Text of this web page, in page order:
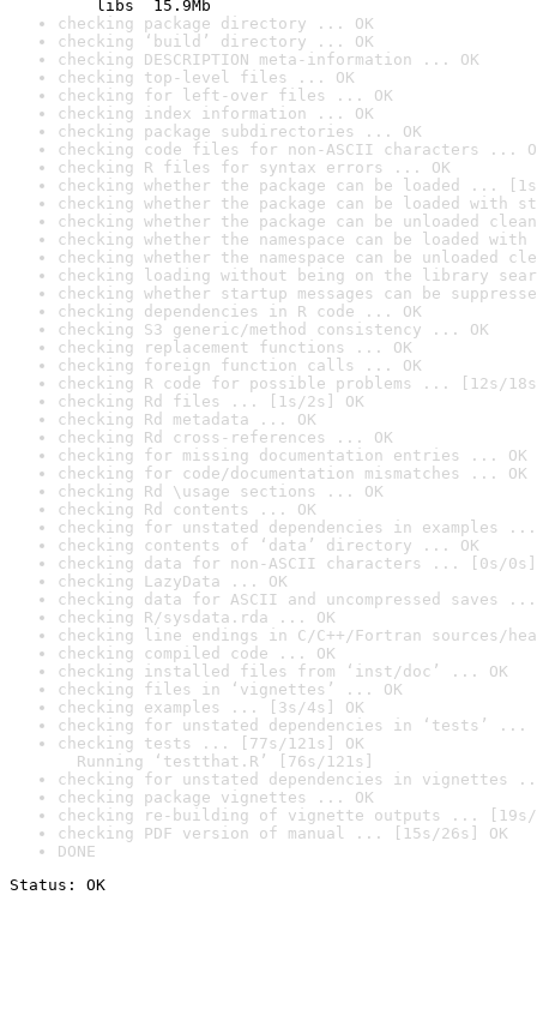
libs  15.9Mb
checking package directory ... OK
checking ‘build’ directory ... OK
checking DESCRIPTION meta-information ... OK
checking top-level files ... OK
checking for left-over files ... OK
checking index information ... OK
checking package subdirectories ... OK
checking code files for non-ASCII characters ...
checking R files for syntax errors ... OK
checking whether the package can be loaded ...
checking whether the package can be loaded with
checking whether the package can be unloaded
checking whether the namespace can be loaded
checking whether the namespace can be unloaded
checking loading without being on the library
checking whether startup messages can be
checking dependencies in R code ... OK
checking S3 generic/method consistency ... OK
checking replacement functions ... OK
checking foreign function calls ... OK
checking R code for possible problems ... [12s/
checking Rd files ... [1s/2s] OK
checking Rd metadata ... OK
checking Rd cross-references ... OK
checking for missing documentation entries ... OK
checking for code/documentation mismatches ... OK
checking Rd \usage sections ... OK
checking Rd contents ... OK
checking for unstated dependencies in examples ...
checking contents of ‘data’ directory ... OK
checking data for non-ASCII characters ... [0s/0s]
checking LazyData ... OK
checking data for ASCII and uncompressed saves ...
checking R/sysdata.rda ... OK
checking line endings in C/C++/Fortran sources/
checking compiled code ... OK
checking installed files from ‘inst/doc’ ... OK
checking files in ‘vignettes’ ... OK
checking examples ... [3s/4s] OK
checking for unstated dependencies in ‘tests’ ...
checking tests ... [77s/121s] OK
Running ‘testthat.R’ [76s/121s]
checking for unstated dependencies in vignettes
checking package vignettes ... OK
checking re-building of vignette outputs ... [19s/
checking PDF version of manual ... [15s/26s] OK
DONE
Status: OK